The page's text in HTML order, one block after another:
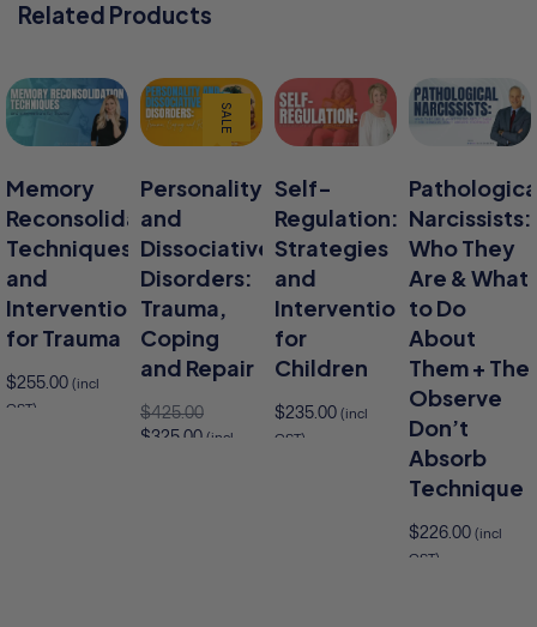
Related Products
Memory
Reconsolidation
Techniques
and
Interventions
for Trauma
$255.00 (incl
GST)
SALE
Personality
and
Dissociative
Disorders:
Trauma,
Coping
and Repair
$425.00
$325.00 (incl
Self-
Regulation:
Strategies
and
Interventions
for
Children
$235.00 (incl
GST)
Narcissists:
Who They
Are & What
to Do
About
Them + The
Observe
Don’t
Absorb
Technique
$226.00 (incl
GST)